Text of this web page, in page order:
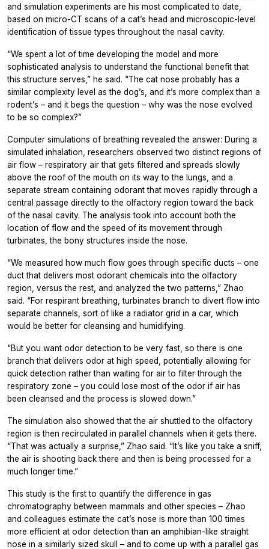
and simulation experiments are his most complicated to date,
based on micro-CT scans of a cat’s head and microscopic-level
identification of tissue types throughout the nasal cavity.
“We spent a lot of time developing the model and more
sophisticated analysis to understand the functional benefit that
this structure serves,” he said. “The cat nose probably has a
similar complexity level as the dog’s, and it’s more complex than a
rodent’s – and it begs the question – why was the nose evolved
to be so complex?”
Computer simulations of breathing revealed the answer: During a
simulated inhalation, researchers observed two distinct regions of
air flow – respiratory air that gets filtered and spreads slowly
above the roof of the mouth on its way to the lungs, and a
separate stream containing odorant that moves rapidly through a
central passage directly to the olfactory region toward the back
of the nasal cavity. The analysis took into account both the
location of flow and the speed of its movement through
turbinates, the bony structures inside the nose.
“We measured how much flow goes through specific ducts – one
duct that delivers most odorant chemicals into the olfactory
region, versus the rest, and analyzed the two patterns,” Zhao
said. “For respirant breathing, turbinates branch to divert flow into
separate channels, sort of like a radiator grid in a car, which
would be better for cleansing and humidifying.
“But you want odor detection to be very fast, so there is one
branch that delivers odor at high speed, potentially allowing for
quick detection rather than waiting for air to filter through the
respiratory zone – you could lose most of the odor if air has
been cleansed and the process is slowed down.”
The simulation also showed that the air shuttled to the olfactory
region is then recirculated in parallel channels when it gets there.
“That was actually a surprise,” Zhao said. “It’s like you take a sniff,
the air is shooting back there and then is being processed for a
much longer time.”
This study is the first to quantify the difference in gas
chromatography between mammals and other species – Zhao
and colleagues estimate the cat’s nose is more than 100 times
more efficient at odor detection than an amphibian-like straight
nose in a similarly sized skull – and to come up with a parallel gas